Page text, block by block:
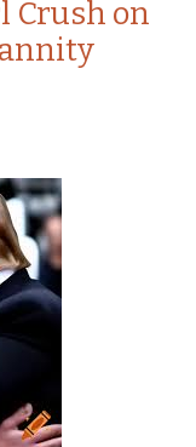
Crush on